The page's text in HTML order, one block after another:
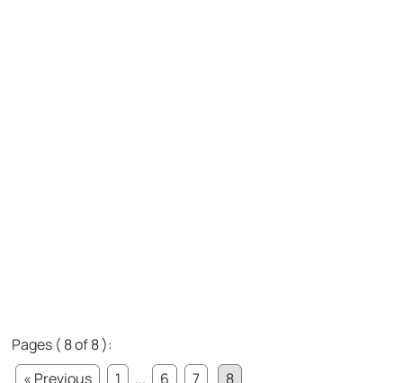
Pages ( 8 of 8 ):
« Previous
1 ... 6 7
8